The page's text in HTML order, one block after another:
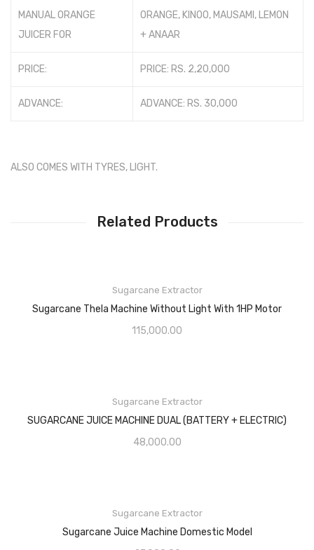
MANUAL ORANGE
JUICER FOR
ORANGE, KINOO, MAUSAMI, LEMON
+ ANAAR
PRICE: PRICE: RS. 2,20,000
ADVANCE: ADVANCE: RS. 30,000
ALSO COMES WITH TYRES, LIGHT.
Related Products
Sugarcane Extractor
Sugarcane Thela Machine Without Light With 1HP Motor
115,000.00
Sugarcane Extractor
SUGARCANE JUICE MACHINE DUAL (BATTERY + ELECTRIC)
48,000.00
Sugarcane Extractor
Sugarcane Juice Machine Domestic Model